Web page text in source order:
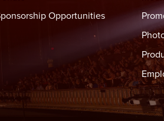
Opportunities